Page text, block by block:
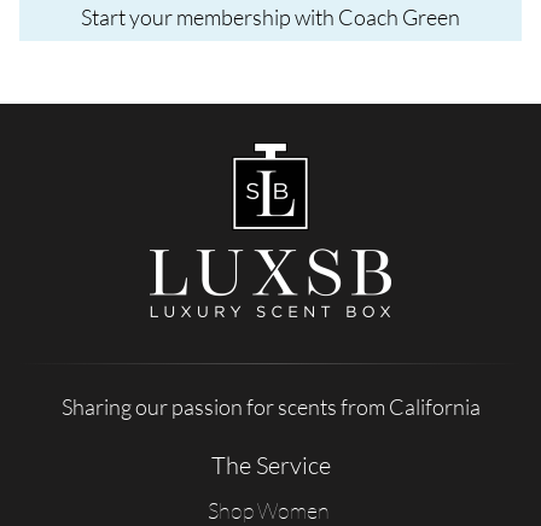
Start your membership with Coach Green
Sharing our passion for scents from California
The Service
Shop Women